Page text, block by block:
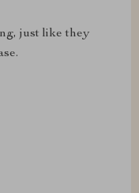
just like they